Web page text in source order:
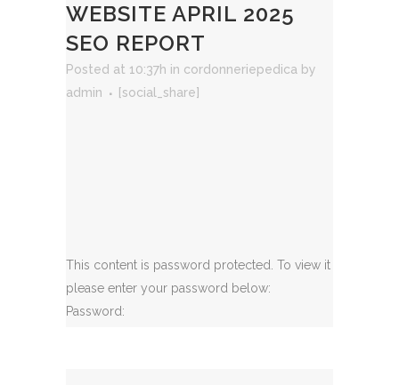
WEBSITE APRIL 2025
SEO REPORT
Posted at 10:37h in cordonneriepedica by
admin
[social_share]
This content is password protected. To view it
please enter your password below:
Password: